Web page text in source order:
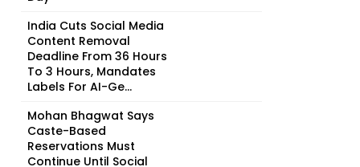
India Cuts Social Media
Content Removal
Deadline From 36 Hours
To 3 Hours, Mandates
Labels For AI-Ge...
Mohan Bhagwat Says
Caste-Based
Reservations Must
Continue Until Social